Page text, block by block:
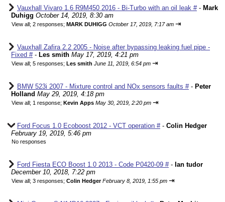
Vauxhall Vivaro 1.6 R9M450 2016 - Bi-Turbo with an oil leak #- Mark
Duhigg October 14, 2019, 8:30 am
View all; 2 responses; MARK DUHIGG October 17, 2019, 7:17 am ⇥
Vauxhall Zafira 2.2 2005 - Noise after bypassing leaking fuel pipe -
Fixed #- Les smith May 17, 2019, 4:21 pm
View all; 5 responses; Les smith June 11, 2019, 6:54 pm ⇥
BMW 523i 2007 - Mixture control and NOx sensors faults #- Peter
Holland May 29, 2019, 4:18 pm
View all; 1 response; Kevin Apps May 30, 2019, 2:20 pm ⇥
Ford Focus 1.0 Ecoboost 2012 - VCT operation #- Colin Hedger
February 19, 2019, 5:46 pm
No responses
Ford Fiesta ECO Boost 1.0 2013 - Code P0420-09 #- Ian tudor
December 10, 2018, 7:22 pm
View all; 3 responses; Colin Hedger February 8, 2019, 1:55 pm ⇥